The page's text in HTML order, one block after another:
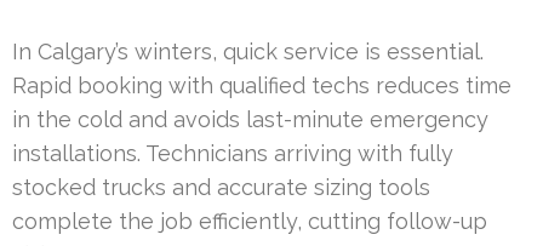
In Calgary’s winters, quick service is essential.
Rapid booking with qualified techs reduces time
in the cold and avoids last-minute emergency
installations. Technicians arriving with fully
stocked trucks and accurate sizing tools
complete the job efficiently, cutting follow-up